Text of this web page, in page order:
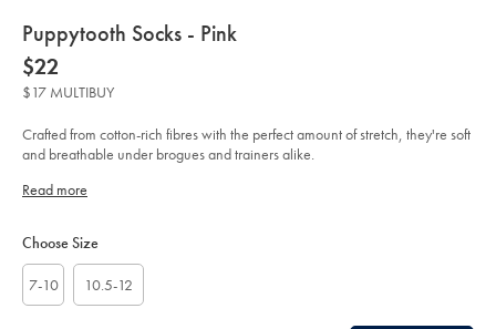
details
about
product:
Puppytooth Socks - Pink
Details
https://www.charlestyrwhitt.com/au/puppytooth-
socks-
-
-
sourceCode=auddefault
now
$22
$22
$17 MULTIBUY
Crafted from cotton-rich fibres with the perfect amount of stretch, they're soft
and breathable under brogues and trainers alike.
Read more
Actions
cart
Choose Size
7-10 10.5-12